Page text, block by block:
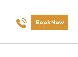
Book Now